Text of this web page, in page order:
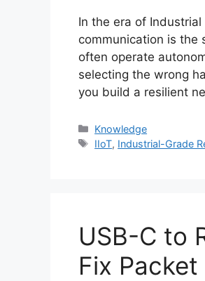
In the era of
communication is the
often operate
selecting the wrong
you build a resilient
Categories
Knowledge
Tags
IIoT, Industrial-Grade
USB-C to
Fix Packet